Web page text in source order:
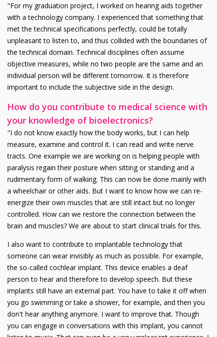
"For my graduation project, I worked on hearing aids together
with a technology company. I experienced that something that
met the technical specifications perfectly, could be totally
unpleasant to listen to, and thus collided with the boundaries of
the technical domain. Technical disciplines often assume
objective measures, while no two people are the same and an
individual person will be different tomorrow. It is therefore
important to include the subjective side in the design.
How do you contribute to medical science with
your knowledge of bioelectronics?
"I do not know exactly how the body works, but I can help
measure, examine and control it. I can read and write nerve
tracts. One example we are working on is helping people with
paralysis regain their posture when sitting or standing and a
rudimentary form of walking. This can now be done mainly with
a wheelchair or other aids. But I want to know how we can re-
energize their own muscles that are still intact but no longer
controlled. How can we restore the connection between the
brain and muscles? We are about to start clinical trials for this.
I also want to contribute to implantable technology that
someone can wear invisibly as much as possible. For example,
the so-called cochlear implant. This device enables a deaf
person to hear and therefore to develop speech. But these
implants still have an external part. You have to take it off when
you go swimming or take a shower, for example, and then you
don't hear anything anymore. I want to improve that. Though
you can engage in conversations with this implant, you cannot